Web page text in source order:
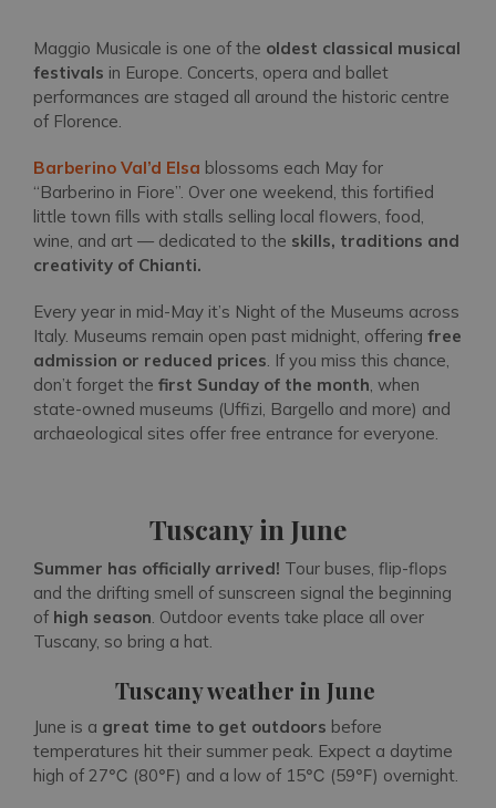
Maggio Musicale is one of the oldest classical musical
festivals in Europe. Concerts, opera and ballet
performances are staged all around the historic centre
of Florence.
Barberino Val’d Elsa blossoms each May for
“Barberino in Fiore”. Over one weekend, this fortified
little town fills with stalls selling local flowers, food,
wine, and art — dedicated to the skills, traditions and
creativity of Chianti.
Every year in mid-May it’s Night of the Museums across
Italy. Museums remain open past midnight, offering free
admission or reduced prices. If you miss this chance,
don’t forget the first Sunday of the month, when
state-owned museums (Uffizi, Bargello and more) and
archaeological sites offer free entrance for everyone.
Tuscany in June
Summer has officially arrived! Tour buses, flip-flops
and the drifting smell of sunscreen signal the beginning
of high season. Outdoor events take place all over
Tuscany, so bring a hat.
Tuscany weather in June
June is a great time to get outdoors before
temperatures hit their summer peak. Expect a daytime
high of 27℃ (80℉) and a low of 15℃ (59℉) overnight.